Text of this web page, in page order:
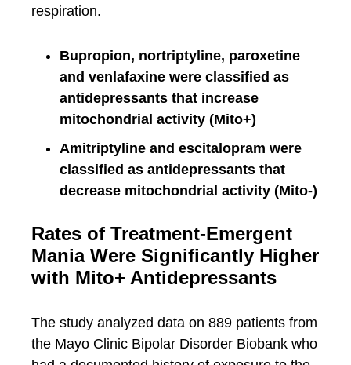
respiration.
Bupropion, nortriptyline, paroxetine
and venlafaxine were classified as
antidepressants that increase
mitochondrial activity (Mito+)
Amitriptyline and escitalopram were
classified as antidepressants that
decrease mitochondrial activity (Mito-)
Rates of Treatment-Emergent
Mania Were Significantly Higher
with Mito+ Antidepressants
The study analyzed data on 889 patients from
the Mayo Clinic Bipolar Disorder Biobank who